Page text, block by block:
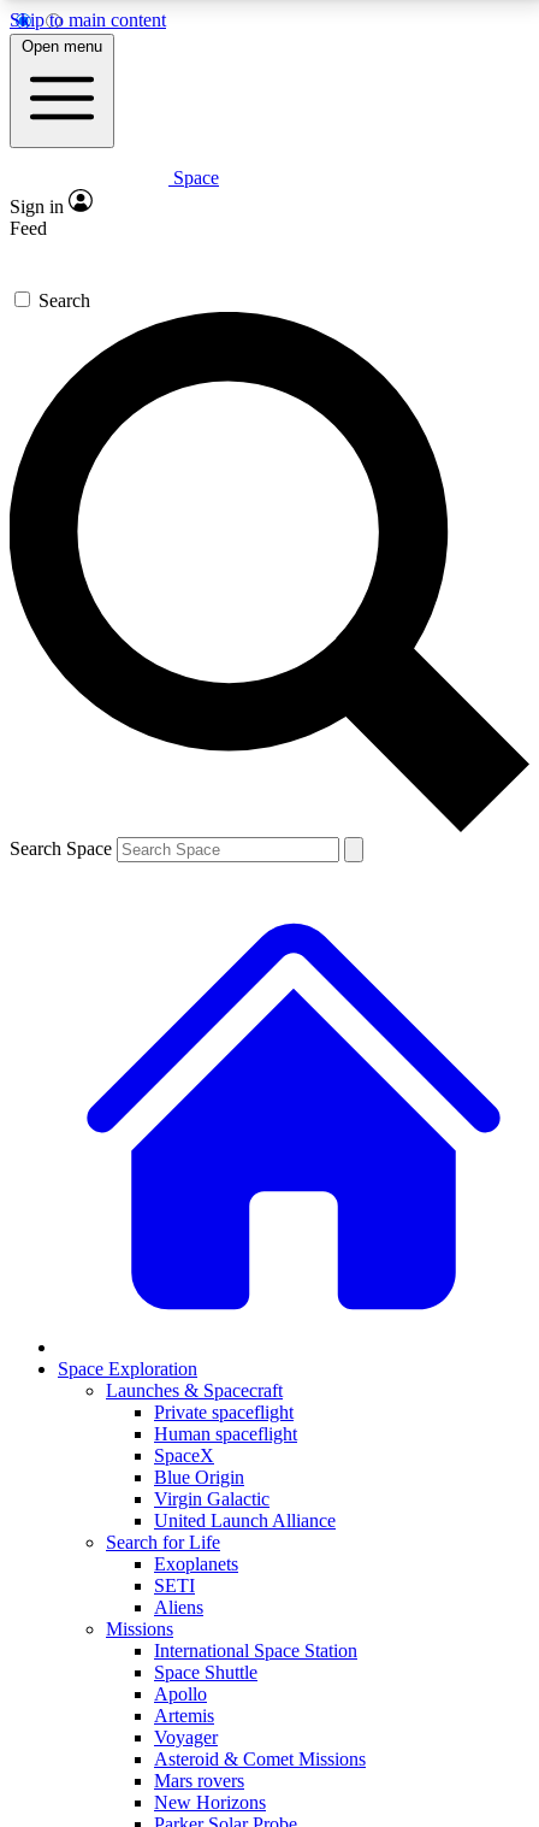
Skip to main content
5
PREMIUM BENEFITS
Expert insights
GET SPACE+ ACCESS QUICK
For the quickest way to join, enter your email below.
We’ll send a confirmation email and sign you up to
Space.com newsletters with the latest inspiration,
expert advice and exclusive offers.
Contact me with news and offers from other Future
brands
By submitting your information you agree to the Terms & Conditions and
and are aged 16 or over.
Open menu
Space
Sign in
Feed
Search
Search Space
Space Exploration
Launches & Spacecraft
Private spaceflight
Human spaceflight
SpaceX
Blue Origin
Virgin Galactic
United Launch Alliance
Search for Life
Exoplanets
SETI
Aliens
Missions
International Space Station
Space Shuttle
Apollo
Artemis
Voyager
Asteroid & Comet Missions
Mars rovers
New Horizons